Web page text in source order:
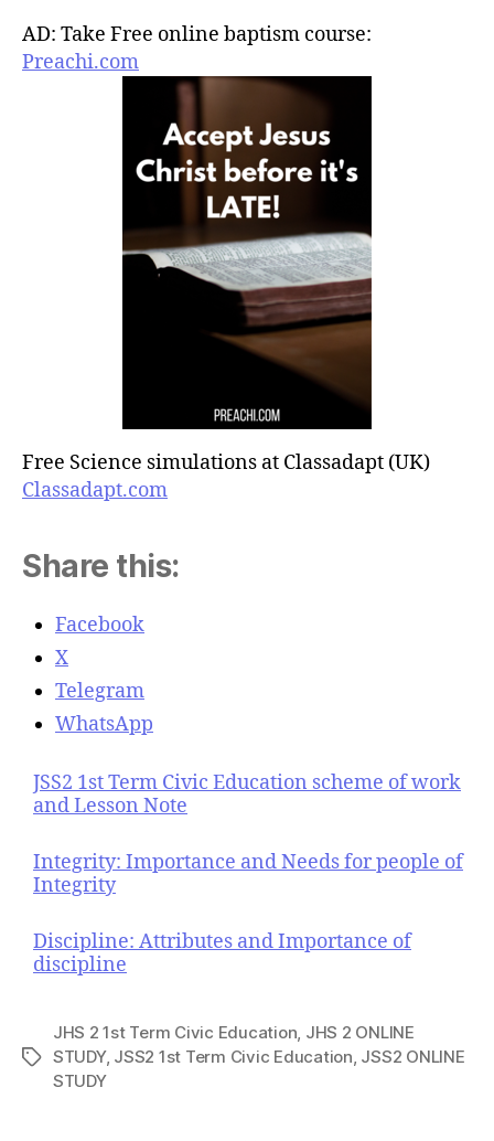
AD: Take Free online baptism course:
Preachi.com
Free Science simulations at Classadapt (UK)
Classadapt.com
Share this:
Facebook
X
Telegram
WhatsApp
JSS2 1st Term Civic Education scheme of work
and Lesson Note
Integrity: Importance and Needs for people of
Integrity
Discipline: Attributes and Importance of
discipline
T
JHS 2 1st Term Civic Education, JHS 2 ONLINE
STUDY, JSS2 1st Term Civic Education, JSS2 ONLINE
STUDY